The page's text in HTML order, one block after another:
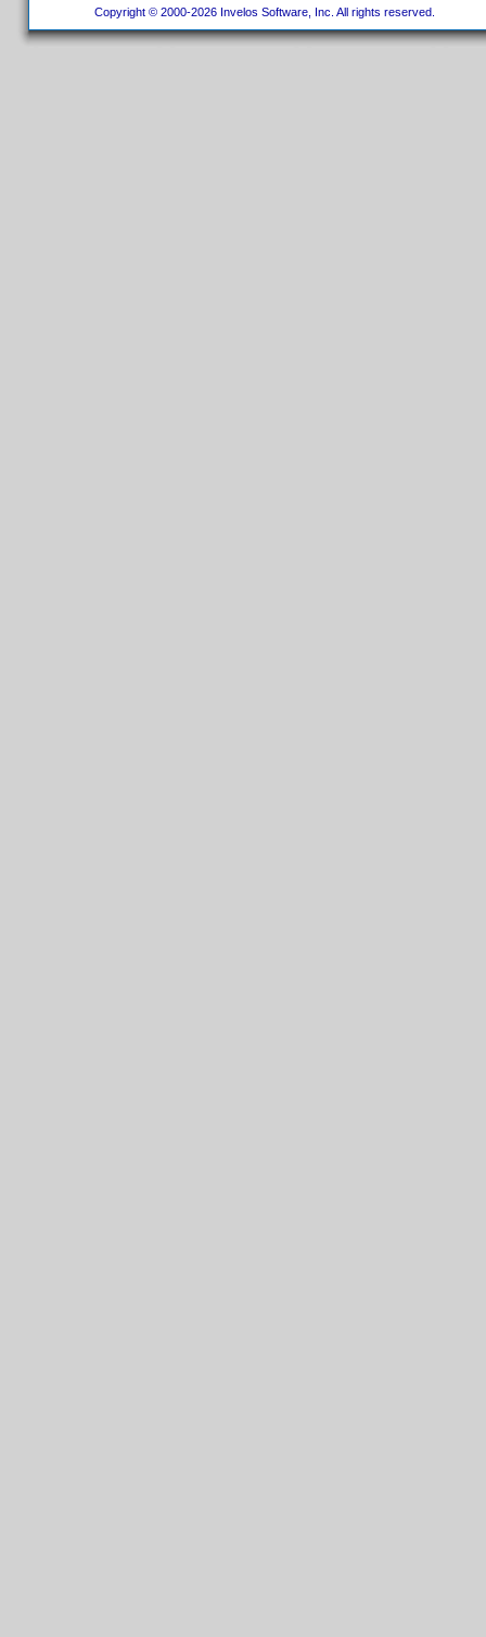
Copyright © 2000-2026 Invelos Software, Inc. All rights reserved.